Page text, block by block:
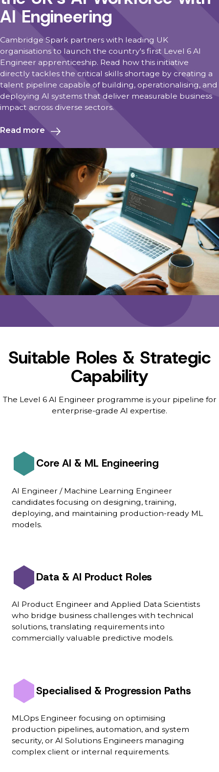
AI Engineering
Cambridge Spark partners with leading UK
organisations to launch the country's first Level 6 AI
Engineer apprenticeship. Read how this initiative
directly tackles the critical skills shortage by creating a
talent pipeline capable of building, operationalising, and
deploying AI systems that deliver measurable business
impact across diverse sectors.
Read more
Suitable Roles & Strategic
Capability
The Level 6 AI Engineer programme is your pipeline for
enterprise-grade AI expertise.
Core AI & ML Engineering
AI Engineer / Machine Learning Engineer
candidates focusing on designing, training,
deploying, and maintaining production-ready ML
models.
Data & AI Product Roles
AI Product Engineer and Applied Data Scientists
who bridge business challenges with technical
solutions, translating requirements into
commercially valuable predictive models.
Specialised & Progression Paths
MLOps Engineer focusing on optimising
production pipelines, automation, and system
security, or AI Solutions Engineers managing
complex client or internal requirements.